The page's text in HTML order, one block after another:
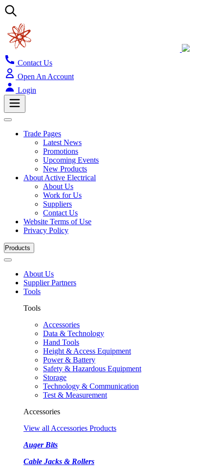
Contact Us
Open An Account
Login
Trade Pages
Latest News
Promotions
Upcoming Events
New Products
About Active Electrical
About Us
Work for Us
Suppliers
Contact Us
Website Terms of Use
Privacy Policy
Products
About Us
Supplier Partners
Tools
Tools
Accessories
Data & Technology
Hand Tools
Height & Access Equipment
Power & Battery
Safety & Hazardous Equipment
Storage
Technology & Communication
Test & Measurement
Accessories
View all Accessories Products
Auger Bits
Cable Jacks & Rollers